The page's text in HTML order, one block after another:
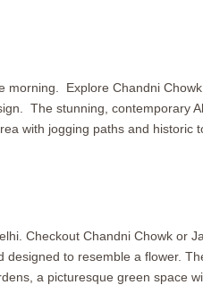
Explore Chandni
The stunning, contemporary
with jogging paths and historic
Checkout Chandni Chowk or
to resemble a flower.
a picturesque green space